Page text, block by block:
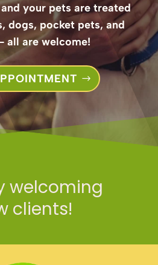
your pets are treated
dogs, pocket pets, and
all are welcome!
welcoming
clients!